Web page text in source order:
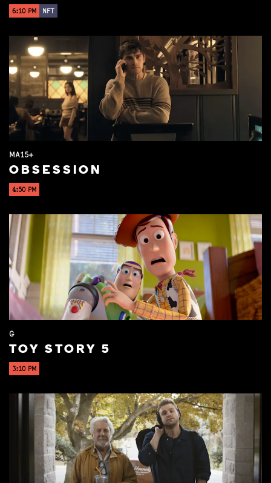
6:10 PM NFT
MA15+
OBSESSION
4:50 PM
G
TOY STORY 5
3:10 PM